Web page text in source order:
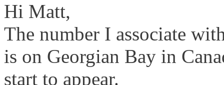
Hi Matt,
The number I associate
is on Georgian Bay in
start to appear.